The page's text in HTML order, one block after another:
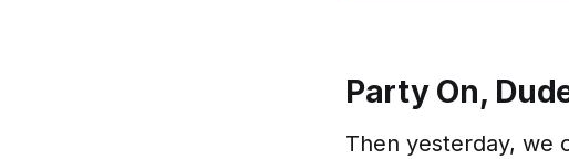
Party On,
Then yesterday, we